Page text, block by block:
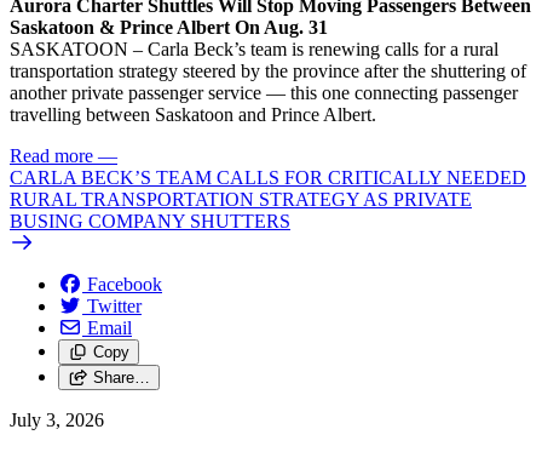
Aurora Charter Shuttles Will Stop Moving Passengers Between
Saskatoon & Prince Albert On Aug. 31
SASKATOON – Carla Beck’s team is renewing calls for a rural
transportation strategy steered by the province after the shuttering of
another private passenger service — this one connecting passenger
travelling between Saskatoon and Prince Albert.
Read more —
CARLA BECK’S TEAM CALLS FOR CRITICALLY NEEDED
RURAL TRANSPORTATION STRATEGY AS PRIVATE
BUSING COMPANY SHUTTERS
Facebook
Twitter
Email
Copy
Share…
July 3, 2026